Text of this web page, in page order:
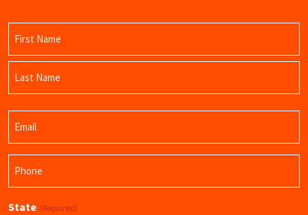
First
Name
State (Required)